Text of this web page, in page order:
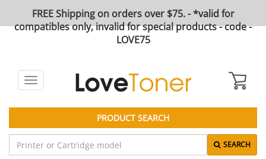
FREE Shipping on orders over $75. - *valid for
compatibles only, invalid for special products - code -
LOVE75
Toggle
navigation
PRODUCT SEARCH
SEARCH